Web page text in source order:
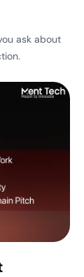
ask about